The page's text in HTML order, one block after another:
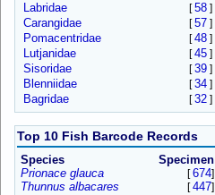
Labridae [58]
Carangidae [57]
Pomacentridae [48]
Lutjanidae [45]
Sisoridae [39]
Blenniidae [34]
Bagridae [32]
Top 10 Fish Barcode Records
Species
Specimen
Prionace glauca
[674]
Thunnus albacares [447]